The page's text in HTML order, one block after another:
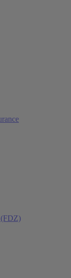
(FDZ)